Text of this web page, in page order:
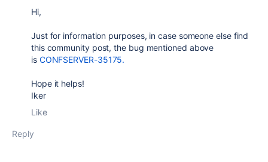
Hi,
Just for information purposes, in case someone else find
this community post, the bug mentioned above
is CONFSERVER-35175.
Hope it helps!
Iker
Like
Reply